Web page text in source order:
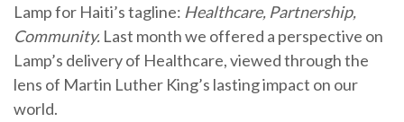
Lamp for Haiti’s tagline: Healthcare, Partnership,
Community. Last month we offered a perspective on
Lamp’s delivery of Healthcare, viewed through the
lens of Martin Luther King’s lasting impact on our
world.